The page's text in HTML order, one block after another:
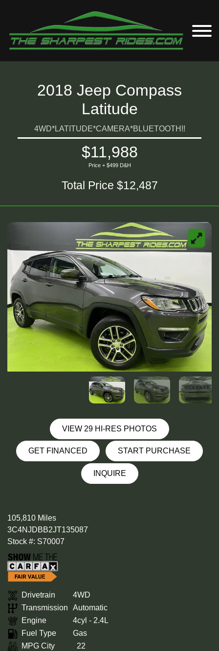
2018 Jeep Compass
Latitude
4WD*LATITUDE*CAMERA*BLUETOOTH!!
$11,988
Price + $499 D&H
Total Price $12,487
VIEW 29 HI-RES PHOTOS
GET FINANCED START PURCHASE
INQUIRE
105,810 Miles
3C4NJDBB2JT135087
Stock #: S70007
Drivetrain
4WD
Transmission
Automatic
Engine
4cyl - 2.4L
Fuel Type
Gas
MPG City
22